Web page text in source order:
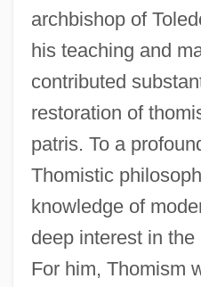
archbishop of
his teaching and
contributed
restoration of
patris. To a
Thomistic
knowledge of
deep interest in
For him, Thomism